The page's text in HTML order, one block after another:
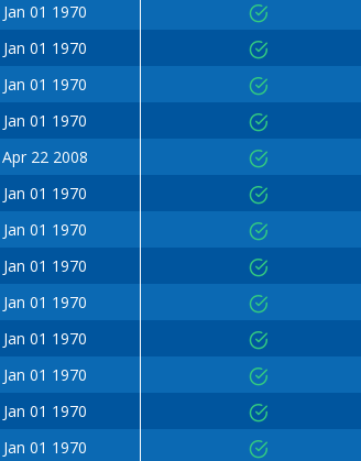
Jan 01 1970
Jan 01 1970
Jan 01 1970
Jan 01 1970
Apr 22 2008
Jan 01 1970
Jan 01 1970
Jan 01 1970
Jan 01 1970
Jan 01 1970
Jan 01 1970
Jan 01 1970
Jan 01 1970